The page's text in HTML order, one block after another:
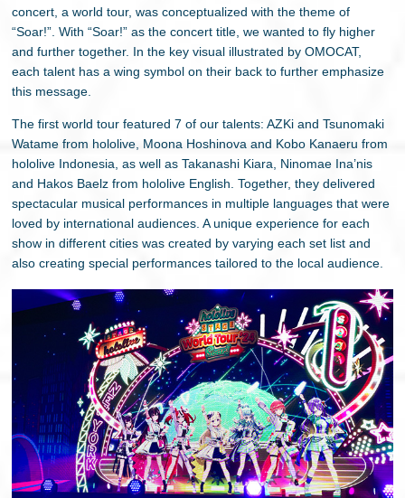
concert, a world tour, was conceptualized with the theme of
“Soar!”. With “Soar!” as the concert title, we wanted to fly higher
and further together. In the key visual illustrated by OMOCAT,
each talent has a wing symbol on their back to further emphasize
this message.
The first world tour featured 7 of our talents: AZKi and Tsunomaki
Watame from hololive, Moona Hoshinova and Kobo Kanaeru from
hololive Indonesia, as well as Takanashi Kiara, Ninomae Ina’nis
and Hakos Baelz from hololive English. Together, they delivered
spectacular musical performances in multiple languages that were
loved by international audiences. A unique experience for each
show in different cities was created by varying each set list and
also creating special performances tailored to the local audience.